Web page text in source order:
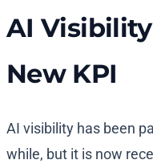
AI
New KPI
AI visibility has been
while, but it is now